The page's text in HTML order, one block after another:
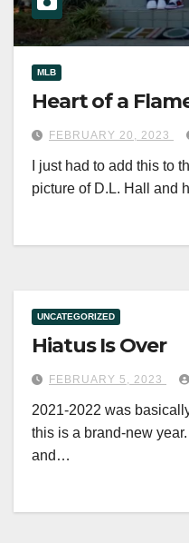
MLB
Heart of a
FEBRUARY 20, 2023
I just had to add this to
picture of D.L. Hall and
UNCATEGORIZED
Hiatus Is Over
FEBRUARY 5, 2023
2021-2022 was
this is a brand-new
and…